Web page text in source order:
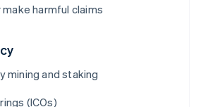
harmful claims
mining and staking
(ICOs)